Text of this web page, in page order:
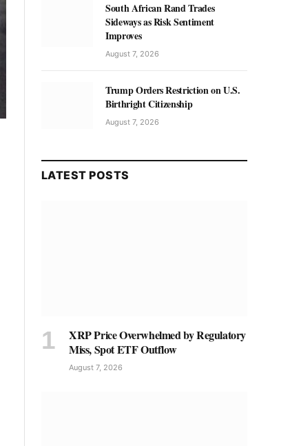
South African Rand Trades
Sideways as Risk Sentiment
Improves
August 7, 2026
Trump Orders Restriction on U.S.
Birthright Citizenship
August 7, 2026
LATEST POSTS
XRP Price Overwhelmed by Regulatory
Miss, Spot ETF Outflow
August 7, 2026